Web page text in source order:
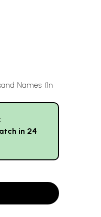
Names (In
in 24